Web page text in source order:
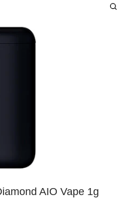
AIO Vape 1g